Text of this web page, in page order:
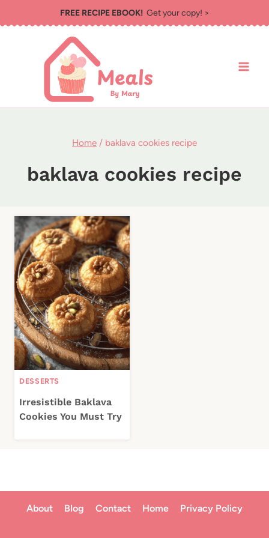
to
FREE RECIPE EBOOK!Get your copy! >
Home / baklava cookies recipe
baklava cookies recipe
DESSERTS
Irresistible Baklava
Cookies You Must Try
About Blog Contact Home Privacy Policy